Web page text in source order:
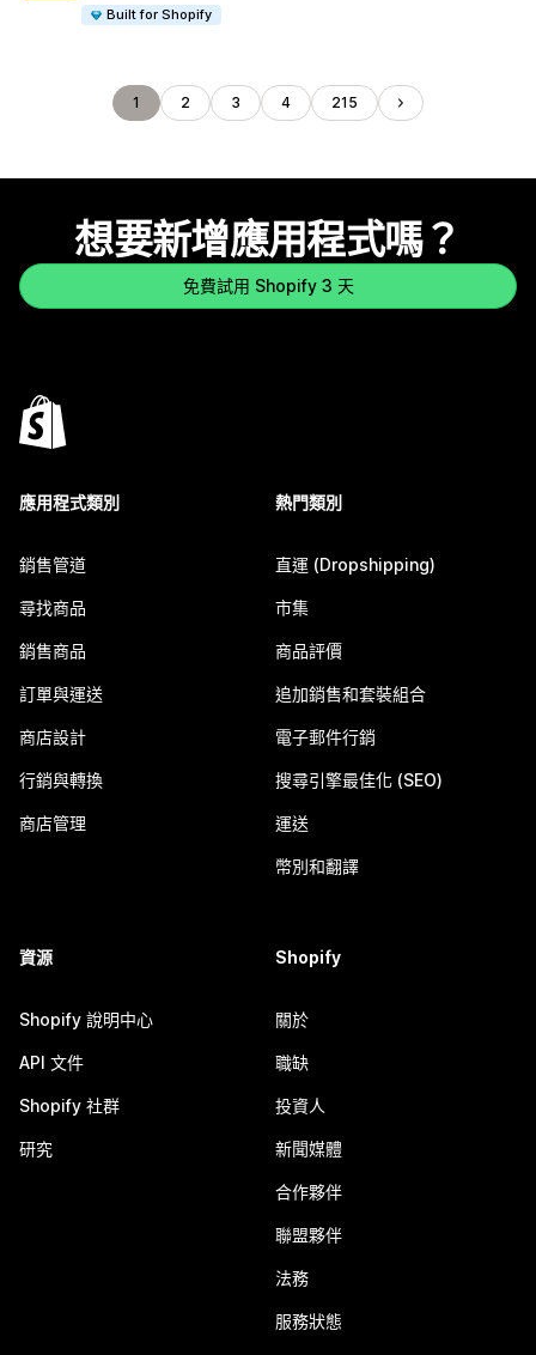
Built for Shopify
1 2 3 4 215
想要新增應用程式嗎？
免費試用 Shopify 3 天
應用程式類別
銷售管道
尋找商品
銷售商品
訂單與運送
商店設計
行銷與轉換
商店管理
熱門類別
直運 (Dropshipping)
市集
商品評價
追加銷售和套裝組合
電子郵件行銷
搜尋引擎最佳化 (SEO)
運送
幣別和翻譯
資源
Shopify 說明中心
API 文件
Shopify 社群
研究
Shopify
關於
職缺
投資人
新聞媒體
合作夥伴
聯盟夥伴
法務
服務狀態